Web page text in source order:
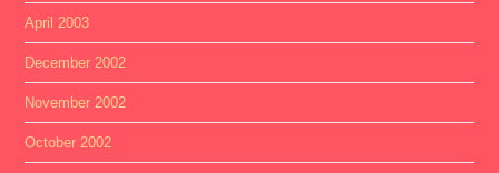
April 2003
December 2002
November 2002
October 2002